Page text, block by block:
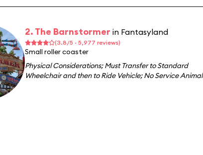
2. The Barnstormer in Fantasyland
(3.8/5 · 5,977 reviews)
Small roller coaster
Physical Considerations;Must Transfer to Standard
Wheelchair and then to Ride Vehicle;No Service